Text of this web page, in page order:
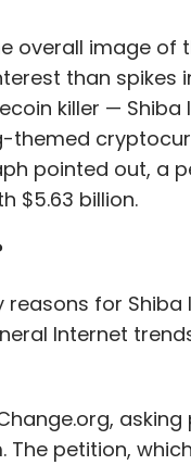
overall image
than spikes
killer —
themed
pointed out, a
$5.63 billion.
for
Internet
The petition,